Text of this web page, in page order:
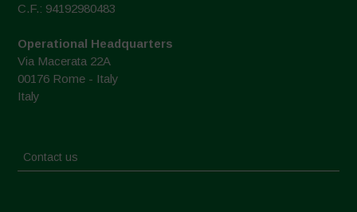
C.F.: 94192980483
Operational Headquarters
Via Macerata 22A
00176 Rome - Italy
Italy
Contact us